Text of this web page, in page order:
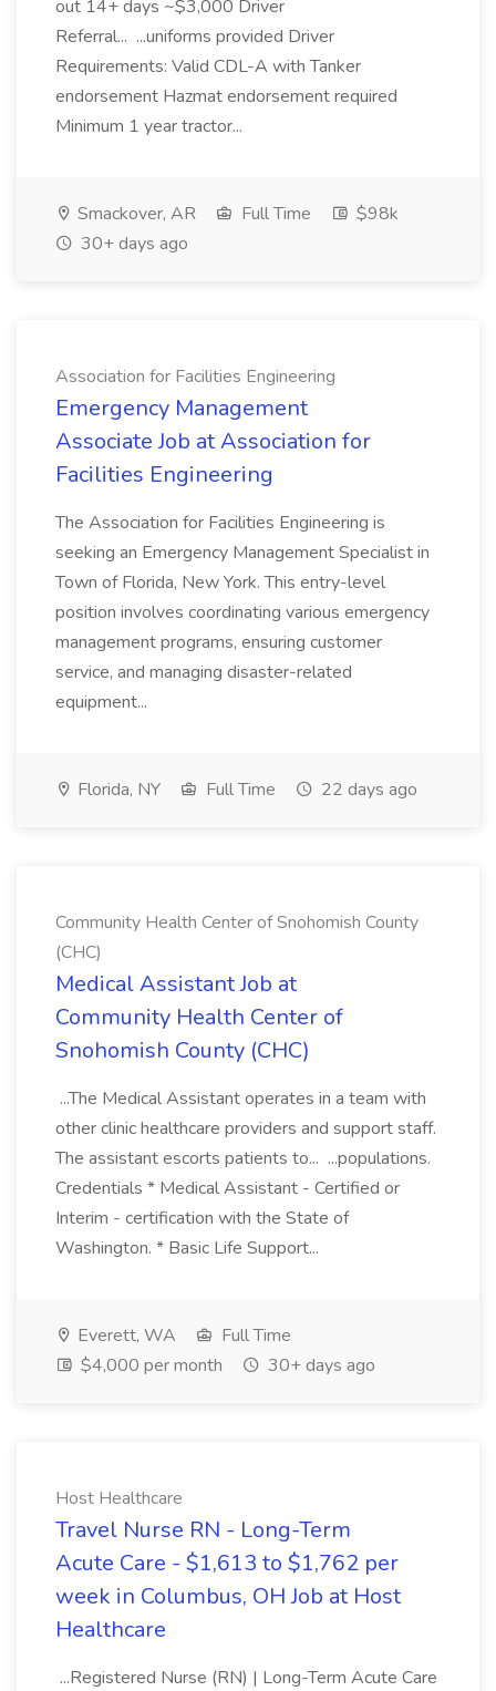
out 14+ days ~$3,000 Driver
Referral... ...uniforms provided Driver
Requirements: Valid CDL-A with Tanker
endorsement Hazmat endorsement required
Minimum 1 year tractor...
Smackover, AR Full Time
$98k
30+ days ago
Association for Facilities Engineering
Emergency Management
Associate Job at Association for
Facilities Engineering
The Association for Facilities Engineering is
seeking an Emergency Management Specialist in
Town of Florida, New York. This entry-level
position involves coordinating various emergency
management programs, ensuring customer
service, and managing disaster-related
equipment...
Florida, NY Full Time 22 days ago
Community Health Center of Snohomish County
(CHC)
Medical Assistant Job at
Community Health Center of
Snohomish County (CHC)
...The Medical Assistant operates in a team with
other clinic healthcare providers and support staff.
The assistant escorts patients to... ...populations.
Credentials * Medical Assistant - Certified or
Interim - certification with the State of
Washington. * Basic Life Support...
Everett, WA
Full Time
$4,000 per month
30+ days ago
Host Healthcare
Travel Nurse RN - Long-Term
Acute Care - $1,613 to $1,762 per
week in Columbus, OH Job at Host
Healthcare
...Registered Nurse (RN) | Long-Term Acute Care